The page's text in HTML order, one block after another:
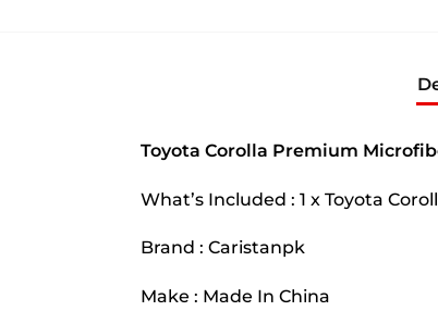
Toyota Corolla Premium
What’s Included : 1 x Toyota
Brand : Caristanpk
Make : Made In China